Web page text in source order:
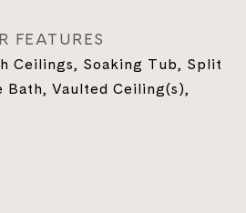
FEATURES
Ceilings, Soaking Tub, Split
Bath, Vaulted Ceiling(s),